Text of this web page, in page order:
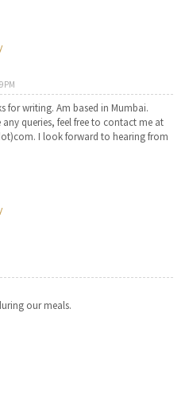
PM
for writing. Am based in Mumbai.
queries, feel free to contact me at
I look forward to hearing from
our meals.